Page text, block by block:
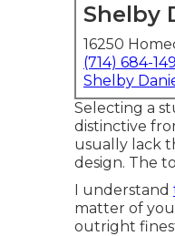
Shelby
16250
(714) 684-
Shelby
Selecting a
distinctive
usually lack
design. The
I understand
matter of
outright